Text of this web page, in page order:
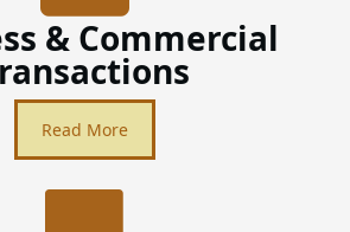
& Commercial
Read More